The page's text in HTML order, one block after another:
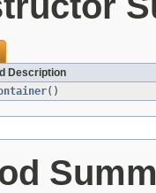
Description
()